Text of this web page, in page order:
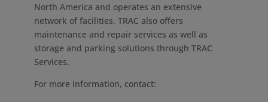
North America and operates an extensive
network of facilities. TRAC also offers
maintenance and repair services as well as
storage and parking solutions through TRAC
Services.
For more information, contact: